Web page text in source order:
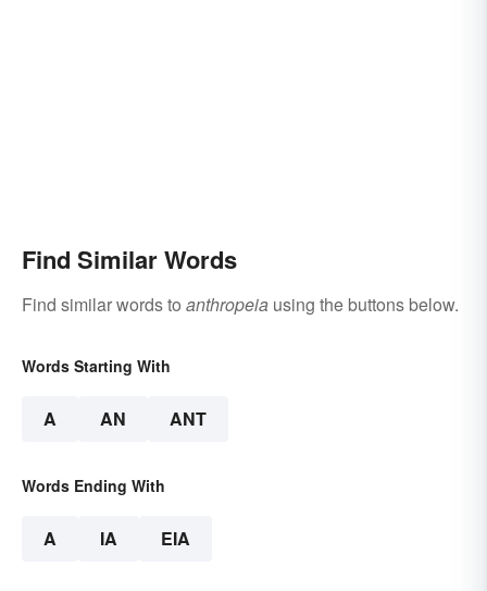
Find Similar Words
Find similar words to anthropeia using the buttons below.
Words Starting With
A AN ANT
Words Ending With
A IA EIA